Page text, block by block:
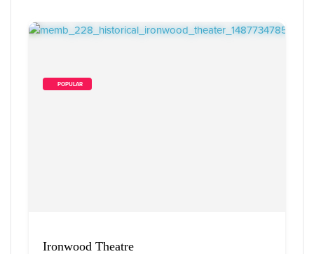
        POPULAR
Ironwood Theatre